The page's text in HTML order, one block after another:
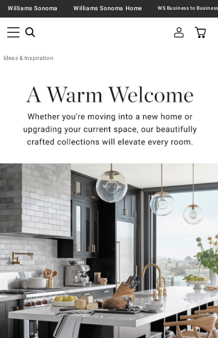
Williams Sonoma Williams Sonoma Home
Ideas & Inspiration